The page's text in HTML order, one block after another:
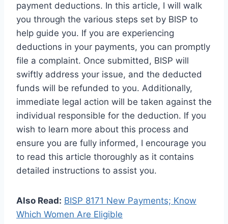
payment deductions. In this article, I will walk
you through the various steps set by BISP to
help guide you. If you are experiencing
deductions in your payments, you can promptly
file a complaint. Once submitted, BISP will
swiftly address your issue, and the deducted
funds will be refunded to you. Additionally,
immediate legal action will be taken against the
individual responsible for the deduction. If you
wish to learn more about this process and
ensure you are fully informed, I encourage you
to read this article thoroughly as it contains
detailed instructions to assist you.
Also Read: BISP 8171 New Payments; Know
Which Women Are Eligible